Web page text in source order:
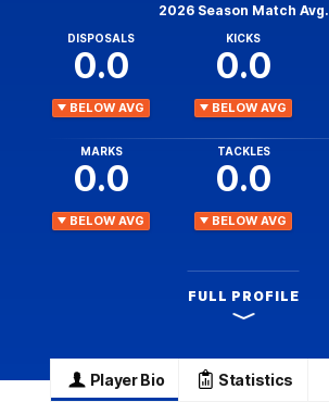
2026 Season Match Avg.
DISPOSALS
0.0
BELOW AVG
KICKS
0.0
BELOW AVG
MARKS
0.0
BELOW AVG
TACKLES
0.0
BELOW AVG
FULL PROFILE
Player Bio Statistics